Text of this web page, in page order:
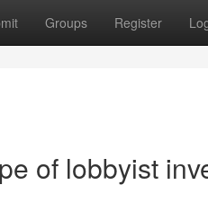
Groups Register
of lobbyist